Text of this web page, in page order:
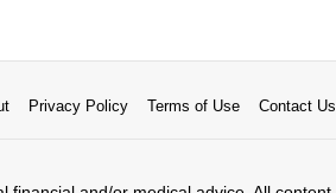
Privacy Policy Terms of Use Contact Us